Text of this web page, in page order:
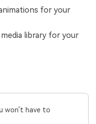
for your
library for your
won’t have to